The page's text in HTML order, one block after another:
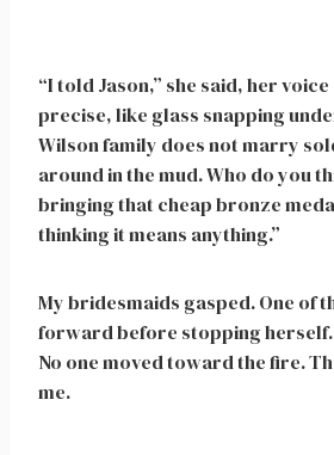
“I told Jason,” she said, her
precise, like glass snapping
Wilson family does not marry
around in the mud. Who do you
bringing that cheap bronze
thinking it means anything.”
My bridesmaids gasped. One of
forward before stopping herself.
No one moved toward the fire.
me.